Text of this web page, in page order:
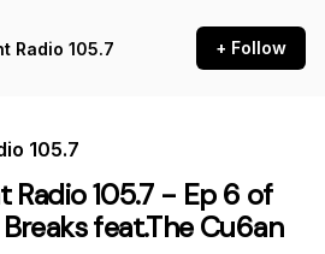
Radio 105.7 + Follow
105.7
Radio 105.7 - Ep 6 of
feat.The Cu6an